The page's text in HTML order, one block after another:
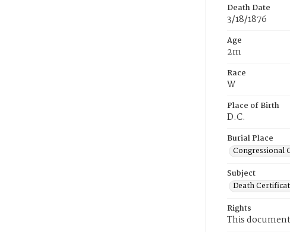
Death Date
3/18/1876
Age
2m
Race
W
Place of Birth
D.C.
Burial Place
Congressional
Subject
Death
Rights
This